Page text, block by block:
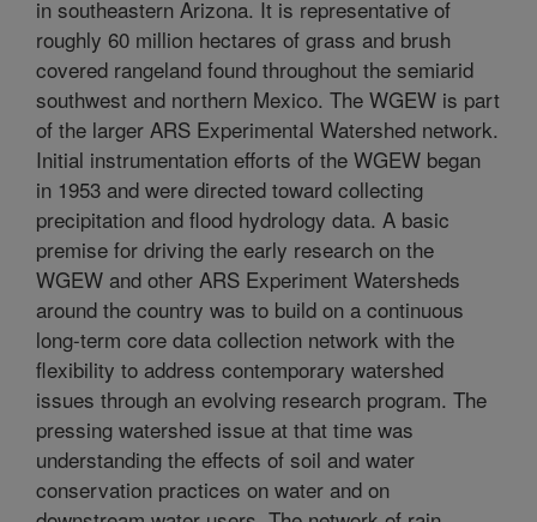
in southeastern Arizona. It is representative of
roughly 60 million hectares of grass and brush
covered rangeland found throughout the semiarid
southwest and northern Mexico. The WGEW is part
of the larger ARS Experimental Watershed network.
Initial instrumentation efforts of the WGEW began
in 1953 and were directed toward collecting
precipitation and flood hydrology data. A basic
premise for driving the early research on the
WGEW and other ARS Experiment Watersheds
around the country was to build on a continuous
long-term core data collection network with the
flexibility to address contemporary watershed
issues through an evolving research program. The
pressing watershed issue at that time was
understanding the effects of soil and water
conservation practices on water and on